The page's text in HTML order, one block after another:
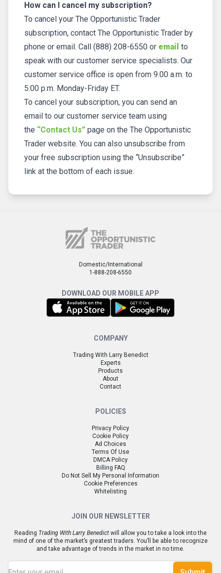
How can I cancel my subscription?
To cancel your The Opportunistic Trader
subscription, contact The Opportunistic Trader by
phone or email. Call (888) 208-6550 or email to
speak with our customer service specialists. Our
customer service office is open from 9.00 a.m. to
5:00 p.m. Monday-Friday ET.
To cancel your subscription, you can send an
email to our customer service team using
the “Contact Us” page on the The Opportunistic
Trader website. You can also unsubscribe from
your free subscription using the “Unsubscribe”
link at the bottom of each issue.
Domestic/International
1-888-208-6550
DOWNLOAD OUR MOBILE APP
COMPANY
Trading With Larry Benedict
Experts
Products
About
Contact
POLICIES
Privacy Policy
Cookie Policy
Ad Choices
Terms Of Use
DMCA Policy
Billing FAQ
Do Not Sell My Personal Information
Cookie Preferences
Whitelisting
JOIN OUR NEWSLETTER
Reading Trading With Larry Benedict will allow you to take a look into the
mind of one of the market’s greatest traders. You’ll be able to recognize
and take advantage of trends in the market in no time.